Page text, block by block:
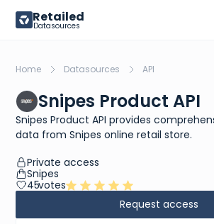
Retailed
Datasources
Home Datasources API
Snipes Product API
Snipes Product API provides
data from Snipes online retail store.
Private access
Snipes
45votes
Request access